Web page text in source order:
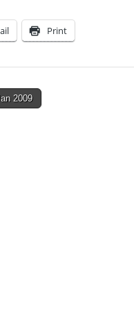
Print
2009